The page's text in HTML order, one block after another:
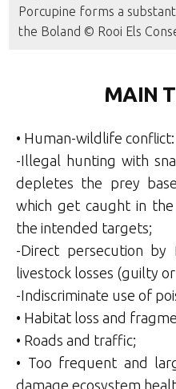
Porcupine forms a
the Boland © Rooi Els
MAIN
• Human-wildlife conflict:
-Illegal hunting with
depletes the prey
which get caught in
the intended targets;
-Direct persecution
livestock losses (guilty
-Indiscriminate use of
• Habitat loss and
• Roads and traffic;
• Too frequent and
damage ecosystem